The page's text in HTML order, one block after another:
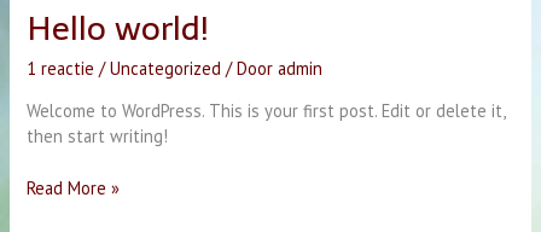
Hello world!
1 reactie /Uncategorized / Dooradmin
Welcome to WordPress. This is your first post. Edit or delete it,
then start writing!
Hello
Read More »